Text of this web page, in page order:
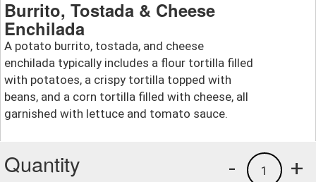
Burrito, Tostada & Cheese
Enchilada
A potato burrito, tostada, and cheese
enchilada typically includes a flour tortilla filled
with potatoes, a crispy tortilla topped with
beans, and a corn tortilla filled with cheese, all
garnished with lettuce and tomato sauce.
Quantity +
1
-